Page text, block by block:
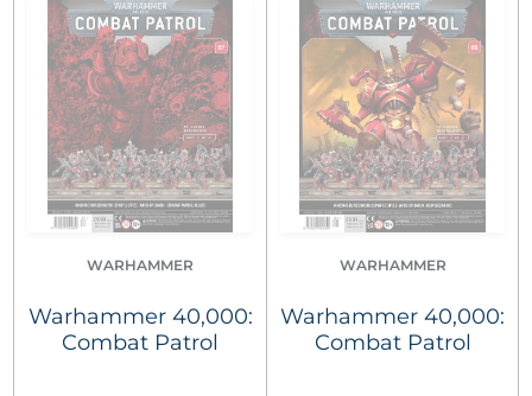
WARHAMMER
Warhammer 40,000:
Combat Patrol
WARHAMMER
Warhammer 40,000:
Combat Patrol